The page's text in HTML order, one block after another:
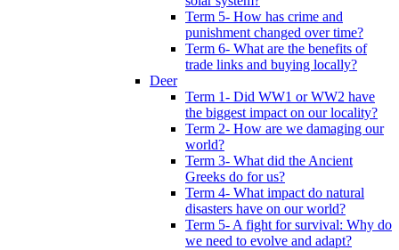
Term 5- How has crime and
punishment changed over time?
Term 6- What are the benefits of
trade links and buying locally?
Deer
Term 1- Did WW1 or WW2 have
the biggest impact on our locality?
Term 2- How are we damaging our
world?
Term 3- What did the Ancient
Greeks do for us?
Term 4- What impact do natural
disasters have on our world?
Term 5- A fight for survival: Why do
we need to evolve and adapt?